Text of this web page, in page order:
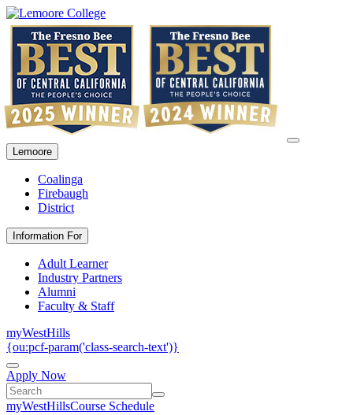
Lemoore
Coalinga
Firebaugh
District
Information For
Adult Learner
Industry Partners
Alumni
Faculty & Staff
myWestHills
{ou:pcf-param('class-search-text')}
Apply Now
myWestHillsCourse Schedule